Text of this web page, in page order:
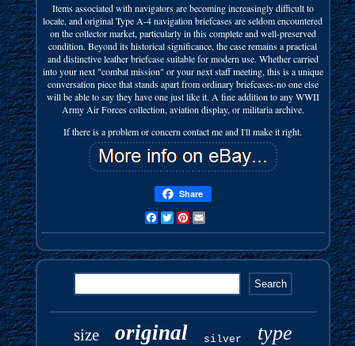
Items associated with navigators are becoming increasingly difficult to
locate, and original Type A-4 navigation briefcases are seldom encountered
on the collector market, particularly in this complete and well-preserved
condition. Beyond its historical significance, the case remains a practical
and distinctive leather briefcase suitable for modern use. Whether carried
into your next "combat mission" or your next staff meeting, this is a unique
conversation piece that stands apart from ordinary briefcases-no one else
will be able to say they have one just like it. A fine addition to any WWII
Army Air Forces collection, aviation display, or militaria archive.
If there is a problem or concern contact me and I'll make it right.
Share
FacebookTwitterPinterest
size original silver type